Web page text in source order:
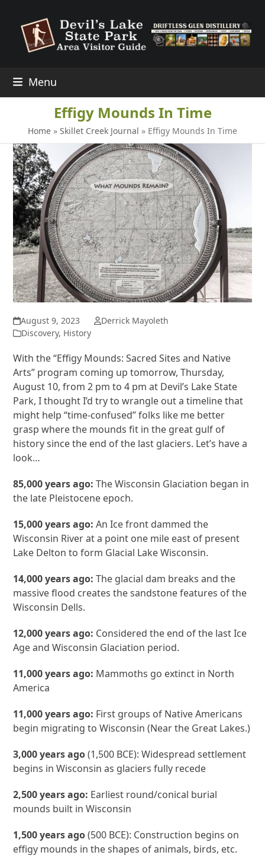
content
Menu
Effigy Mounds In Time
Home » Skillet Creek Journal » Effigy Mounds In Time
August 9, 2023
Derrick Mayoleth
Discovery, History
With the “Effigy Mounds: Sacred Sites and Native
Arts” program coming up tomorrow, Thursday,
August 10, from 2 pm to 4 pm at Devil’s Lake State
Park, I thought I’d try to wrangle out a timeline that
might help “time-confused” folks like me better
grasp where the mounds fit in the great gulf of
history since the end of the last glaciers. Let’s have a
look…
85,000 years ago: The Wisconsin Glaciation began in
the late Pleistocene epoch.
15,000 years ago:An Ice front dammed the
Wisconsin River at a point one mile east of present
Lake Delton to form Glacial Lake Wisconsin.
14,000 years ago:The glacial dam breaks and the
massive flood creates the sandstone features of the
Wisconsin Dells.
12,000 years ago: Considered the end of the last Ice
Age and Wisconsin Glaciation period.
11,000 years ago: Mammoths go extinct in North
America
11,000 years ago: First groups of Native Americans
begin migrating to Wisconsin (Near the Great Lakes.)
3,000 years ago(1,500 BCE): Widespread settlement
begins in Wisconsin as glaciers fully recede
2,500 years ago: Earliest round/conical burial
mounds built in Wisconsin
1,500 years ago(500 BCE): Construction begins on
effigy mounds in the shapes of animals, birds, etc.